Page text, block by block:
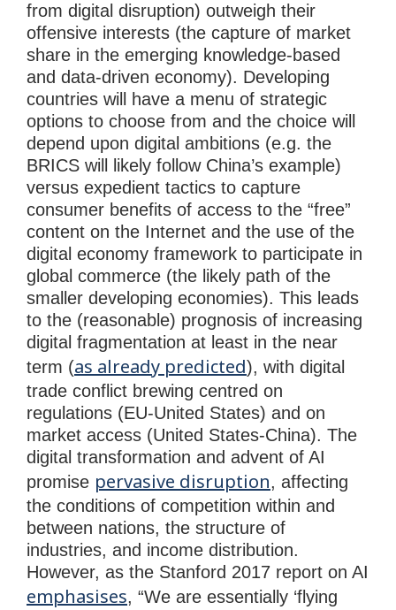
from digital disruption) outweigh their
offensive interests (the capture of market
share in the emerging knowledge-based
and data-driven economy). Developing
countries will have a menu of strategic
options to choose from and the choice will
depend upon digital ambitions (e.g. the
BRICS will likely follow China’s example)
versus expedient tactics to capture
consumer benefits of access to the “free”
content on the Internet and the use of the
digital economy framework to participate in
global commerce (the likely path of the
smaller developing economies). This leads
to the (reasonable) prognosis of increasing
digital fragmentation at least in the near
term (as already predicted), with digital
trade conflict brewing centred on
regulations (EU-United States) and on
market access (United States-China). The
digital transformation and advent of AI
promise pervasive disruption, affecting
the conditions of competition within and
between nations, the structure of
industries, and income distribution.
However, as the Stanford 2017 report on AI
emphasises, “We are essentially ‘flying